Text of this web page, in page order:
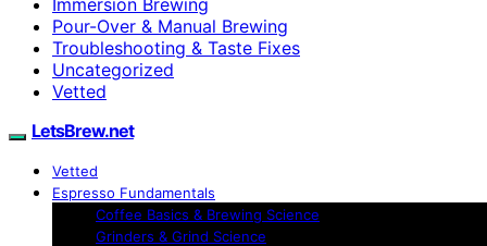
Pour-Over & Manual Brewing
Troubleshooting & Taste Fixes
Uncategorized
Vetted
LetsBrew.net
Vetted
Espresso Fundamentals
Coffee Basics & Brewing Science
Grinders & Grind Science